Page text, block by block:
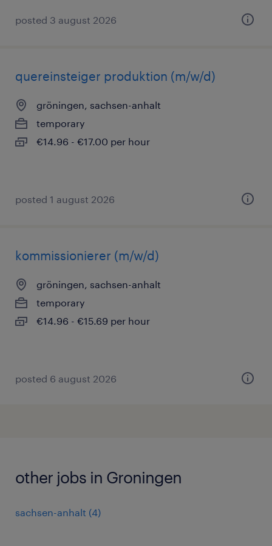
posted 3 august 2026
quereinsteiger produktion (m/w/d)
gröningen, sachsen-anhalt
temporary
€14.96 - €17.00 per hour
posted 1 august 2026
kommissionierer (m/w/d)
gröningen, sachsen-anhalt
temporary
€14.96 - €15.69 per hour
posted 6 august 2026
other jobs in Groningen
sachsen-anhalt (4)